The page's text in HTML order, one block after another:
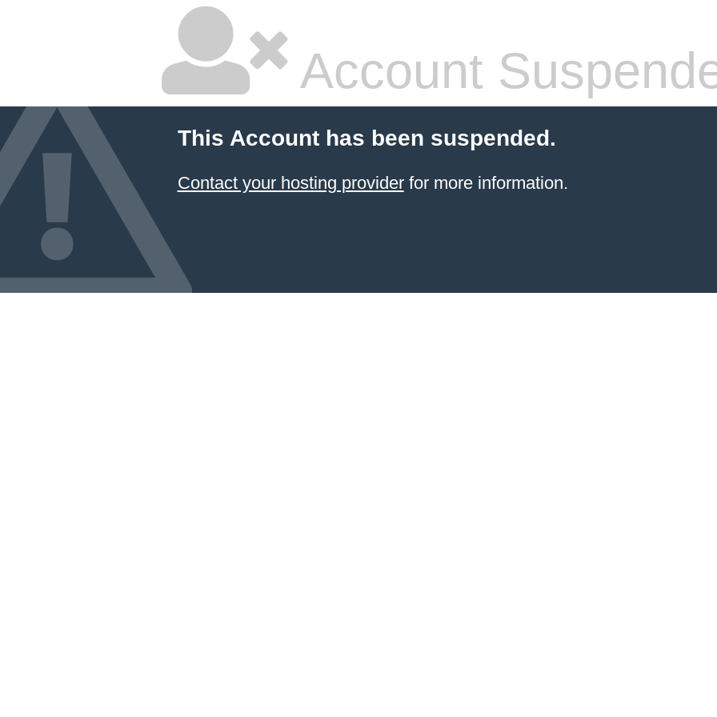
Account
This Account has been suspended.
Contact your hosting providerfor more information.